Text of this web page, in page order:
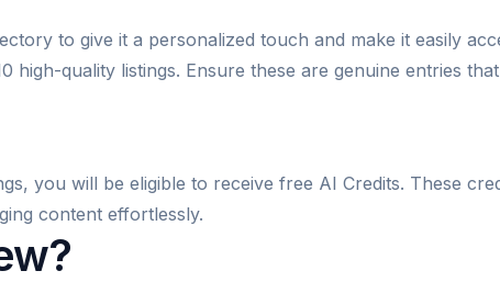
to give it a personalized touch and make it easily
high-quality listings. Ensure these are genuine entries
you will be eligible to receive free AI Credits. These
content effortlessly.